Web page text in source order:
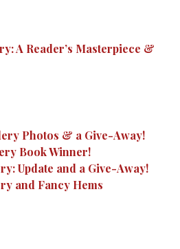
A Reader’s Masterpiece &
Photos & a Give-Away!
Book Winner!
Update and a Give-Away!
and Fancy Hems